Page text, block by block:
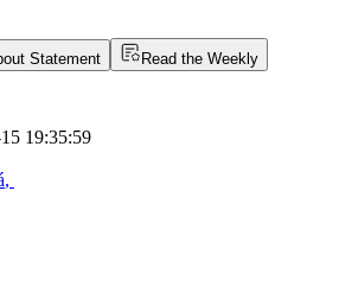
Statement
Read the Weekly
19:35:59
,